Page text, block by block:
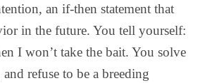
an if-then statement that
in the future. You tell yourself:
I won’t take the bait. You solve
refuse to be a breeding